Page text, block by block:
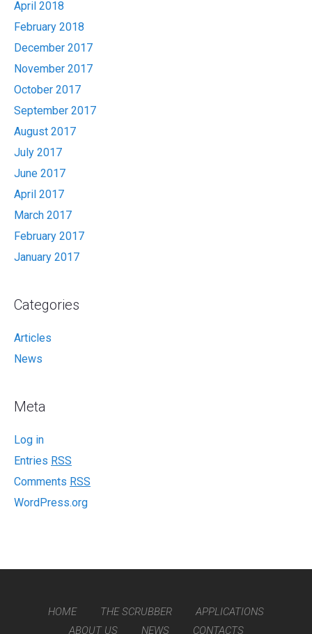
April 2018
February 2018
December 2017
November 2017
October 2017
September 2017
August 2017
July 2017
June 2017
April 2017
March 2017
February 2017
January 2017
Categories
Articles
News
Meta
Log in
Entries RSS
Comments RSS
WordPress.org
HOME THE SCRUBBER
APPLICATIONS
ABOUT US
NEWS CONTACTS